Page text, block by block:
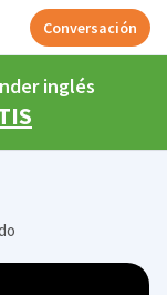
Conversación
inglés